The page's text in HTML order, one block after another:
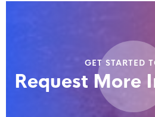
GET STARTED
Request More